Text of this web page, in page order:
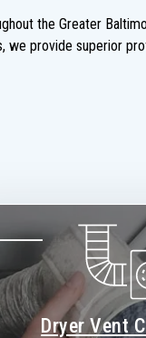
the Greater
we provide superior
Dryer Vent